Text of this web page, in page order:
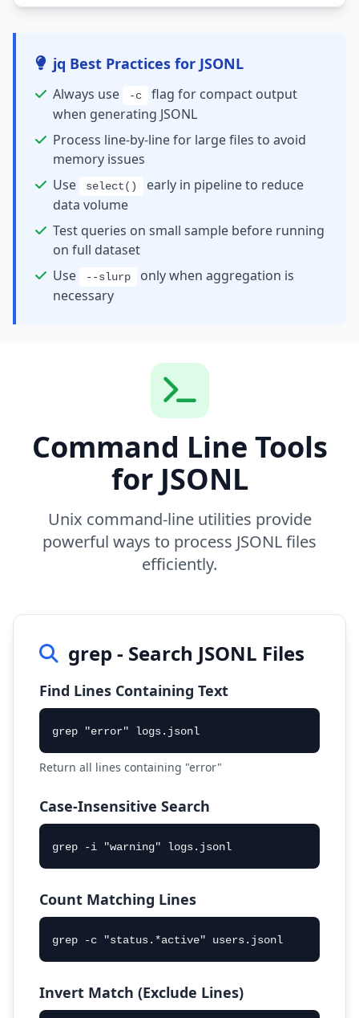
jq Best Practices for JSONL
Always use -c
flag for compact output
when generating JSONL
Process line-by-line for large files to avoid
memory issues
Use
select()
early in pipeline to reduce
data volume
Test queries on small sample before running
on full dataset
Use
--slurp
only when aggregation is
necessary
Command Line Tools
for JSONL
Unix command-line utilities provide
powerful ways to process JSONL files
efficiently.
grep - Search JSONL Files
Find Lines Containing Text
grep "error" logs.jsonl
Return all lines containing "error"
Case-Insensitive Search
grep -i "warning" logs.jsonl
Count Matching Lines
grep -c "status.*active" users.jsonl
Invert Match (Exclude Lines)